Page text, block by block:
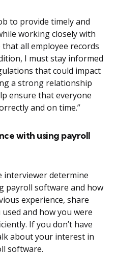
to provide timely and
working closely with
all employee records
I must stay informed
that could impact
a strong relationship
ensure that everyone
and on time.”
with using payroll
interviewer determine
payroll software and how
experience, share
and how you were
If you don’t have
about your interest in
software.